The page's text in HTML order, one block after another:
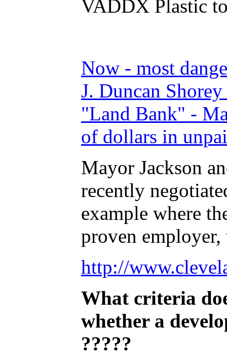
VADDX Plastic
Now - most
J. Duncan
"Land Bank" -
of dollars in
Mayor Jackson
recently
example where
proven
http://
What criteria
whether a
?????